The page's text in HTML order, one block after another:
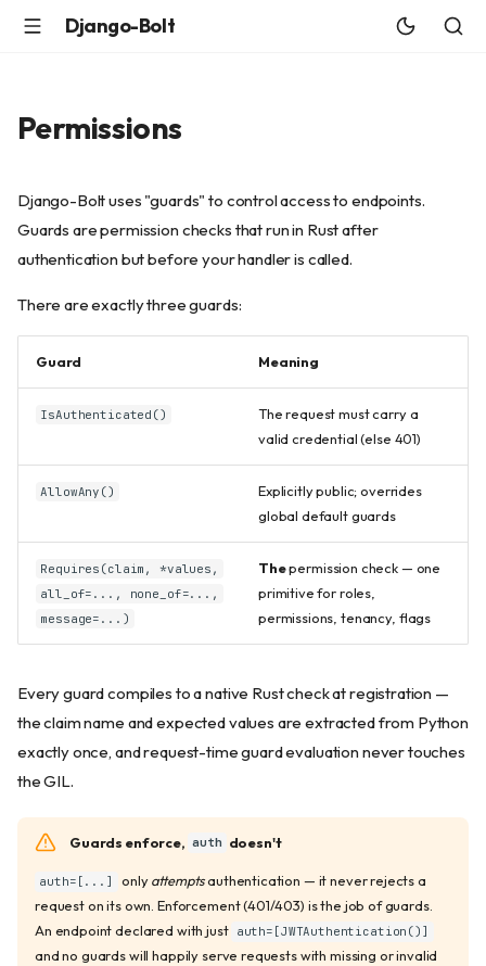
Django-Bolt
Permissions
Django-Bolt uses "guards" to control access to endpoints.
Guards are permission checks that run in Rust after
authentication but before your handler is called.
There are exactly three guards:
Guard Meaning
IsAuthenticated()
The request must carry a
valid credential (else 401)
AllowAny()
Explicitly public; overrides
global default guards
Requires(claim, *values,
all_of=..., none_of=...,
message=...)
Thepermission check — one
primitive for roles,
permissions, tenancy, flags
Every guard compiles to a native Rust check at registration —
the claim name and expected values are extracted from Python
exactly once, and request-time guard evaluation never touches
the GIL.
Guards enforce, auth doesn't
auth=[...] onlyattemptsauthentication — it never rejects a
request on its own. Enforcement (401/403) is the job of guards.
An endpoint declared with just auth=[JWTAuthentication()]
and no guards will happily serve requests with missing or invalid